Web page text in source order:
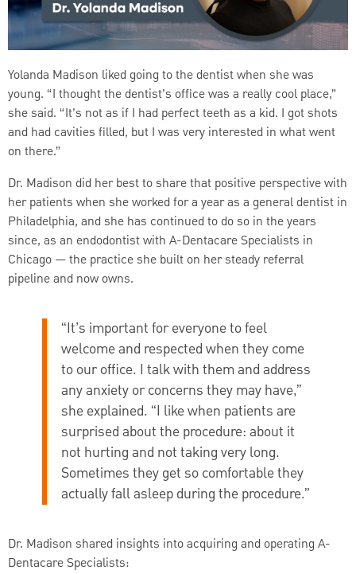
Yolanda Madison liked going to the dentist when she was
young. “I thought the dentist’s office was a really cool place,”
she said. “It’s not as if I had perfect teeth as a kid. I got shots
and had cavities filled, but I was very interested in what went
on there.”
Dr. Madison did her best to share that positive perspective with
her patients when she worked for a year as a general dentist in
Philadelphia, and she has continued to do so in the years
since, as an endodontist with A-Dentacare Specialists in
Chicago — the practice she built on her steady referral
pipeline and now owns.
“It’s important for everyone to feel
welcome and respected when they come
to our office. I talk with them and address
any anxiety or concerns they may have,”
she explained. “I like when patients are
surprised about the procedure: about it
not hurting and not taking very long.
Sometimes they get so comfortable they
actually fall asleep during the procedure.”
Dr. Madison shared insights into acquiring and operating A-
Dentacare Specialists: